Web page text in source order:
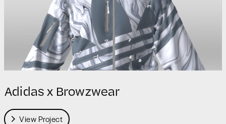
Adidas x Browzwear
View Project